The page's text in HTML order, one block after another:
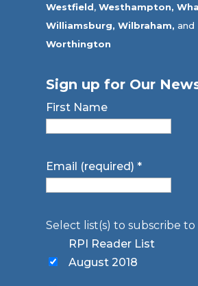
Westfield,Westhampton,
Williamsburg, Wilbraham, and
Worthington
Sign up for Our
First Name
Email (required)*
Select list(s) to subscribe to
RPI Reader List
August 2018